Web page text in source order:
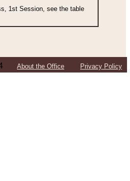
1st Session, see the table
About the Office Privacy Policy